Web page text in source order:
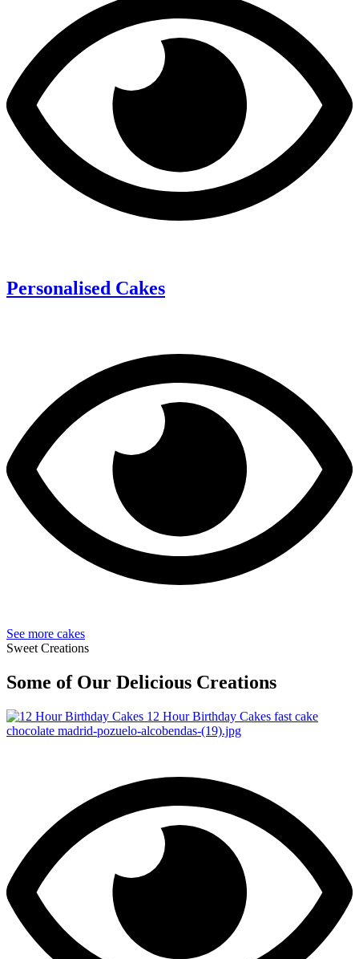
Personalised Cakes
See more cakes
Sweet Creations
Some of Our Delicious Creations